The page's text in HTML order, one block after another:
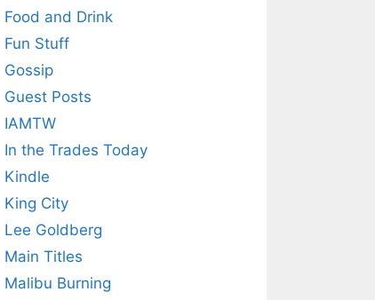
Food and Drink
Fun Stuff
Gossip
Guest Posts
IAMTW
In the Trades Today
Kindle
King City
Lee Goldberg
Main Titles
Malibu Burning